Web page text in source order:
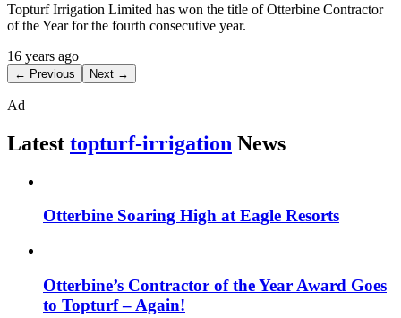
Topturf Irrigation Limited has won the title of Otterbine Contractor
of the Year for the fourth consecutive year.
16 years ago
← Previous Next →
Ad
Latest topturf-irrigation News
Otterbine Soaring High at Eagle Resorts
Otterbine’s Contractor of the Year Award Goes
to Topturf – Again!